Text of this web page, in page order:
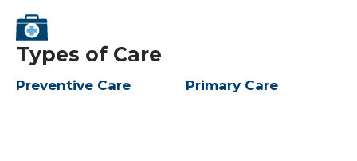
Types of Care
Preventive Care Primary Care